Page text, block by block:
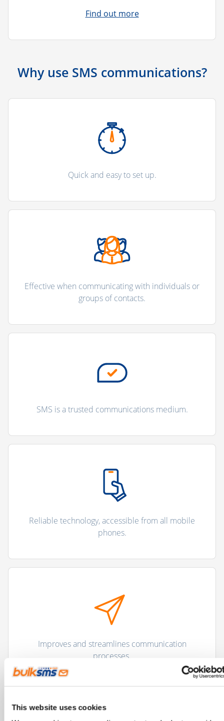
This website uses cookies
Find out more
Why use SMS communications?
Quick and easy to set up.
Effective when communicating with individuals or
groups of contacts.
SMS is a trusted communications medium.
Reliable technology, accessible from all mobile
phones.
Improves and streamlines communication
processes.